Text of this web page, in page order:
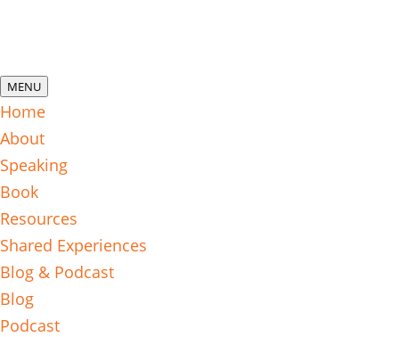
MENU
Home
About
Speaking
Book
Resources
Shared Experiences
Blog & Podcast
Blog
Podcast